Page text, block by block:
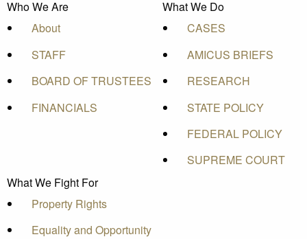
Who We Are
About
STAFF
BOARD OF TRUSTEES
FINANCIALS
What We Do
CASES
AMICUS BRIEFS
RESEARCH
STATE POLICY
FEDERAL POLICY
SUPREME COURT
What We Fight For
Property Rights
Equality and Opportunity